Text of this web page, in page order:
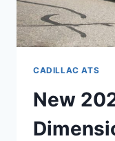
CADILLAC ATS
New